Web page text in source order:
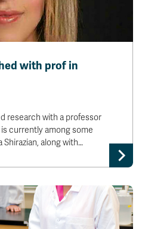
with prof in
research with a professor
is currently among some
along with…